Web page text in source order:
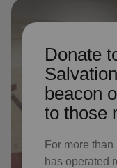
Donate
beacon
to those
For more
has operated